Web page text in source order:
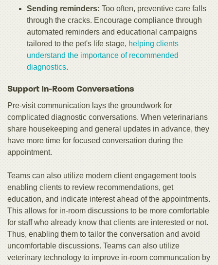
Sending reminders: Too often, preventive care falls
through the cracks. Encourage compliance through
automated reminders and educational campaigns
tailored to the pet's life stage, helping clients
understand the importance of recommended
diagnostics.
Support In-Room Conversations
Pre-visit communication lays the groundwork for
complicated diagnostic conversations. When veterinarians
share housekeeping and general updates in advance, they
have more time for focused conversation during the
appointment.
Teams can also utilize modern client engagement tools
enabling clients to review recommendations, get
education, and indicate interest ahead of the appointments.
This allows for in-room discussions to be more comfortable
for staff who already know that clients are interested or not.
Thus, enabling them to tailor the conversation and avoid
uncomfortable discussions. Teams can also utilize
veterinary technology to improve in-room communcation by